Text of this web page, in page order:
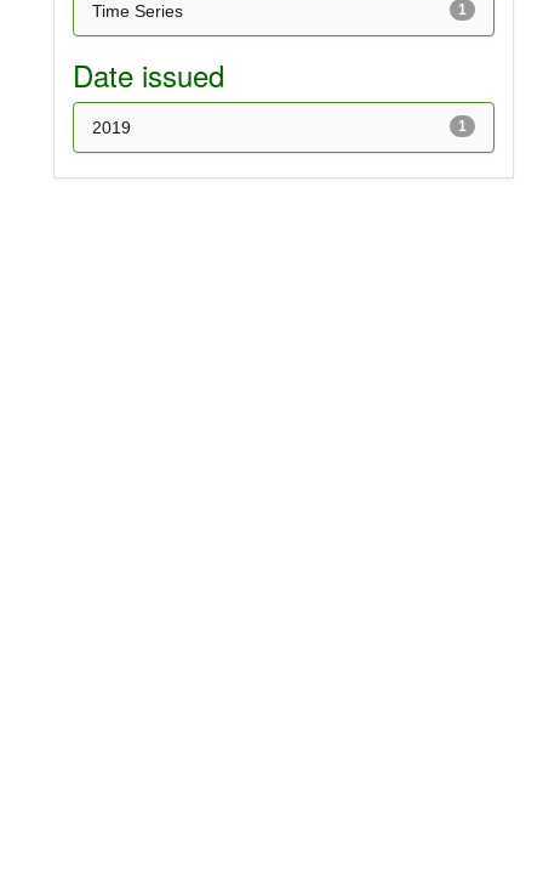
1
Time Series
Date issued
1
2019